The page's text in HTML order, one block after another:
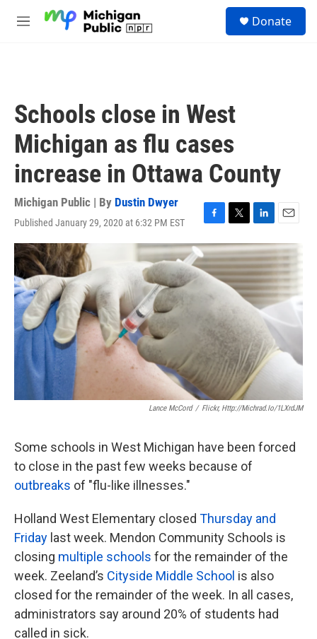
M
Donate
Schools close in West
Michigan as flu cases
increase in Ottawa County
Michigan Public | By Dustin Dwyer
Published January 29, 2020 at 6:32 PM EST
F
a
c
e
b
o
k
T
w
i
t
t
e
r
L
i
n
k
e
d
I
n
E
m
a
i
l
Lance McCord / Flickr, Http://michrad.io/1LXrdJM
Some schools in West Michigan have been forced
to close in the past few weeks because of
outbreaks of "flu-like illnesses."
Holland West Elementary closed Thursday and
Friday last week. Mendon Community Schools is
closing multiple schools for the remainder of the
week. Zeeland’s Cityside Middle School is also
closed for the remainder of the week. In all cases,
administrators say around 20% of students had
called in sick.